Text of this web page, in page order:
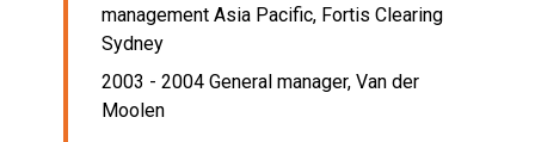
management Asia Pacific, Fortis Clearing
Sydney
2003 - 2004 General manager, Van der
Moolen